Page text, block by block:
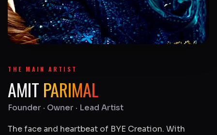
THE MAIN ARTIST
AMIT PARIMAL
Founder · Owner · Lead Artist
The face and heartbeat of BYE Creation. With